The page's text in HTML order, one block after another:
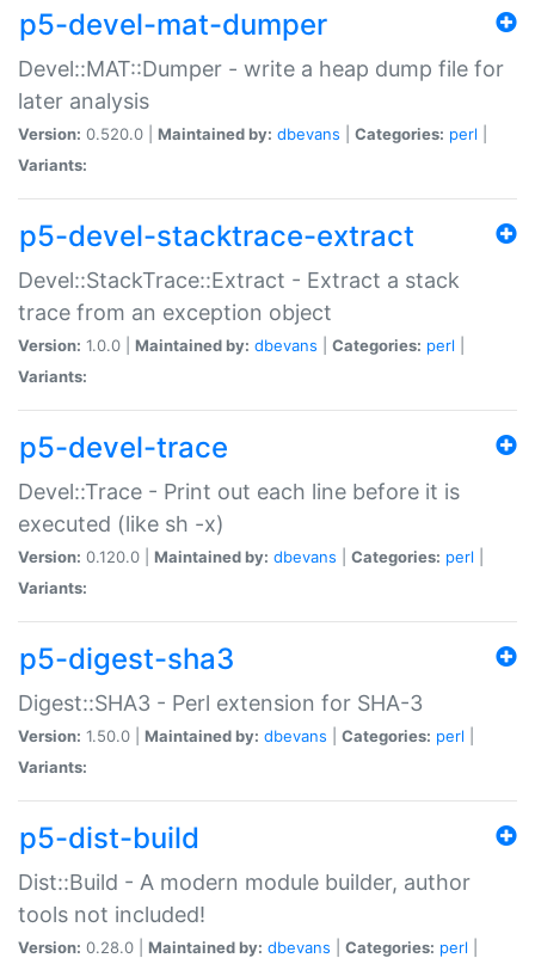
p5-devel-mat-dumper
Devel::MAT::Dumper - write a heap dump file for
later analysis
Version: 0.520.0 | Maintained by: dbevans Categories: perl
Variants:
p5-devel-stacktrace-extract
Devel::StackTrace::Extract - Extract a stack
trace from an exception object
Version: 1.0.0 | Maintained by: dbevans Categories: perl
Variants:
p5-devel-trace
Devel::Trace - Print out each line before it is
executed (like sh -x)
Version: 0.120.0 | Maintained by: dbevans Categories: perl
Variants:
p5-digest-sha3
Digest::SHA3 - Perl extension for SHA-3
Version: 1.50.0 | Maintained by: dbevans Categories: perl
Variants:
p5-dist-build
Dist::Build - A modern module builder, author
tools not included!
Version: 0.28.0 | Maintained by: dbevans Categories: perl